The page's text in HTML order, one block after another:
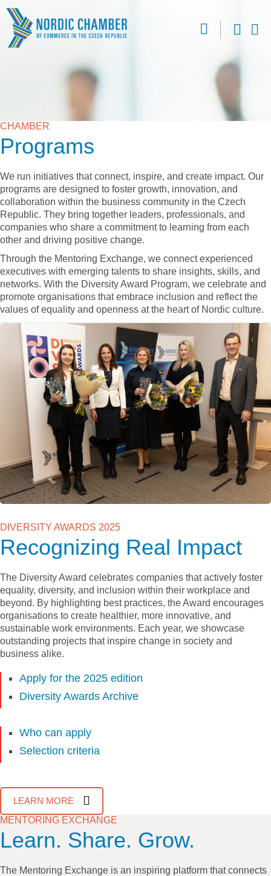
CHAMBER
Programs
We run initiatives that connect, inspire, and create impact. Our
programs are designed to foster growth, innovation, and
collaboration within the business community in the Czech
Republic. They bring together leaders, professionals, and
companies who share a commitment to learning from each
other and driving positive change.
Through the Mentoring Exchange, we connect experienced
executives with emerging talents to share insights, skills, and
networks. With the Diversity Award Program, we celebrate and
promote organisations that embrace inclusion and reflect the
values of equality and openness at the heart of Nordic culture.
DIVERSITY AWARDS 2025
Recognizing Real Impact
The Diversity Award celebrates companies that actively foster
equality, diversity, and inclusion within their workplace and
beyond. By highlighting best practices, the Award encourages
organisations to create healthier, more innovative, and
sustainable work environments. Each year, we showcase
outstanding projects that inspire change in society and
business alike.
Apply for the 2025 edition
Diversity Awards Archive
Who can apply
Selection criteria
LEARN MORE
MENTORING EXCHANGE
Learn. Share. Grow.
The Mentoring Exchange is an inspiring platform that connects